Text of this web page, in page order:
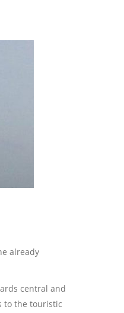
already
central and
to the touristic